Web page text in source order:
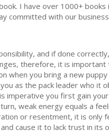
I have over 1000+
committed with our
and if done
therefore, it is
when you bring a new
as the pack leader who it
imperative you first gain
weak energy equals a
or resentment, it is only
cause it to lack trust in its